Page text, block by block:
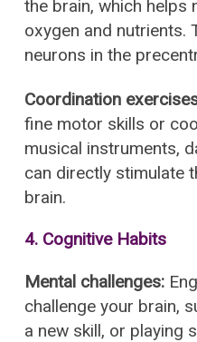
the brain, which helps
oxygen and nutrients.
neurons in the
Coordination
fine motor skills or
musical instruments,
can directly stimulate
brain.
4. Cognitive Habits
Mental challenges:
challenge your brain,
a new skill, or playing